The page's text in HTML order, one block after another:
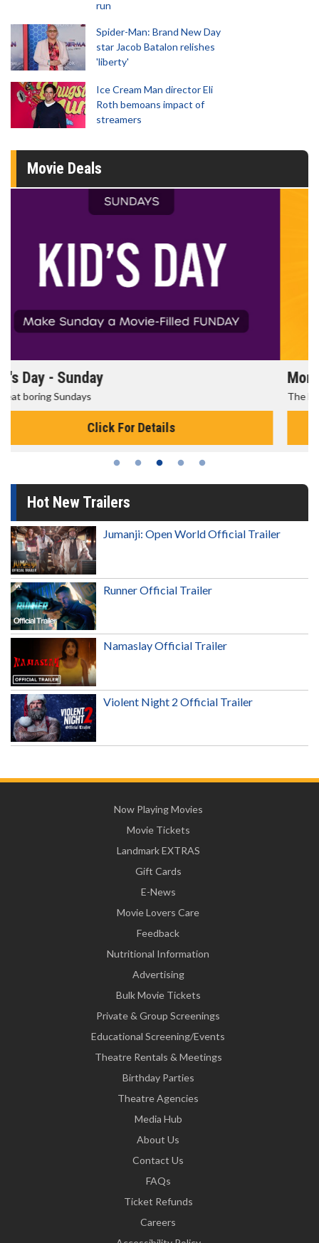
run
Spider-Man: Brand New Day
star Jacob Batalon relishes
'liberty'
Ice Cream Man director Eli
Roth bemoans impact of
streamers
Movie Deals
Morning Movies
The best reason to get up in the morning!
Click For Details
Hot New Trailers
Jumanji: Open World Official Trailer
Runner Official Trailer
Namaslay Official Trailer
Violent Night 2 Official Trailer
Now Playing Movies
Movie Tickets
Landmark EXTRAS
Gift Cards
E-News
Movie Lovers Care
Feedback
Nutritional Information
Advertising
Bulk Movie Tickets
Private & Group Screenings
Educational Screening/Events
Theatre Rentals & Meetings
Birthday Parties
Theatre Agencies
Media Hub
About Us
Contact Us
FAQs
Ticket Refunds
Careers